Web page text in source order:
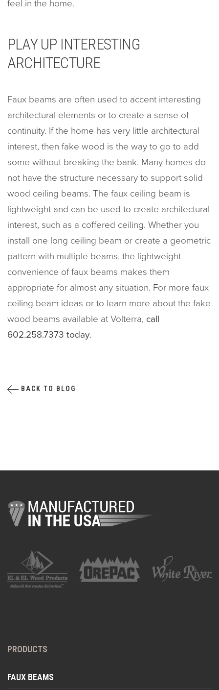
feel in the home.
PLAY UP INTERESTING
ARCHITECTURE
Faux beams are often used to accent interesting
architectural elements or to create a sense of
continuity. If the home has very little architectural
interest, then fake wood is the way to go to add
some without breaking the bank. Many homes do
not have the structure necessary to support solid
wood ceiling beams. The faux ceiling beam is
lightweight and can be used to create architectural
interest, such as a coffered ceiling. Whether you
install one long ceiling beam or create a geometric
pattern with multiple beams, the lightweight
convenience of faux beams makes them
appropriate for almost any situation. For more faux
ceiling beam ideas or to learn more about the fake
wood beams available at Volterra, call
602.258.7373 today.
BACK TO BLOG
PRODUCTS
FAUX BEAMS